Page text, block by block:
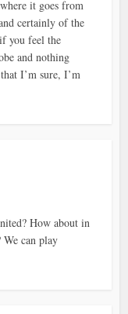
it goes from
certainly of the
you feel the
and nothing
I’m sure, I’m
How about in
can play